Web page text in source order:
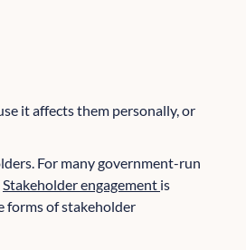
it affects them personally, or
For many government-run
Stakeholder engagement is
forms of stakeholder